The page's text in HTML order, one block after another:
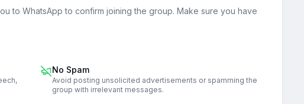
to WhatsApp to confirm joining the group. Make sure you have
No Spam
Avoid posting unsolicited advertisements or spamming the
group with irrelevant messages.